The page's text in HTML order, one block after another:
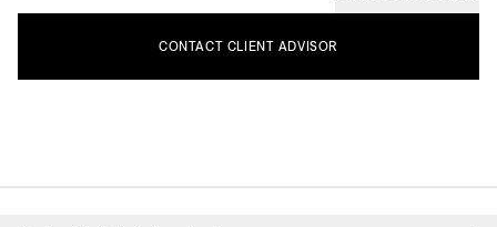
CONTACT CLIENT ADVISOR